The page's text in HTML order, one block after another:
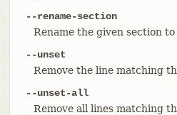
--rename-section
Rename the given section to
--unset
Remove the line matching
--unset-all
Remove all lines matching